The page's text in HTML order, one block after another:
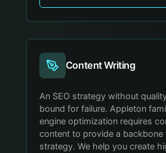
Content Writing
An SEO strategy without
bound for failure. Appleton
engine optimization requires
content to provide a backbone
strategy. We help you create